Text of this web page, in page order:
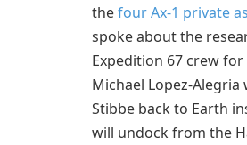
thefour Ax-1 private
spoke about the
Expedition 67 crew
Michael Lopez-
Stibbe back to Earth
will undock from the